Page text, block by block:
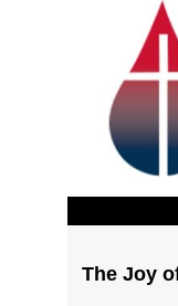
The Joy